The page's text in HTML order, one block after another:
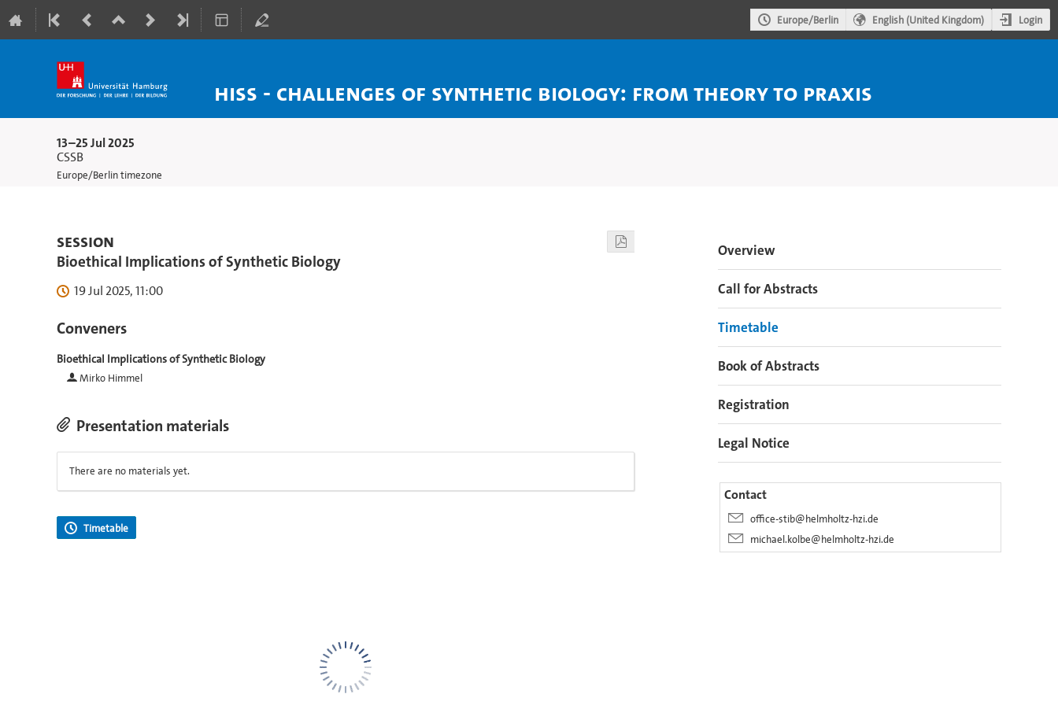
Europe/Berlin English (United Kingdom) Login
HISS - Challenges of Synthetic Biology: From theory to praxis
13–25 Jul 2025
CSSB
Europe/Berlin timezone
menu
Overview
Call for Abstracts
Timetable
Book of Abstracts
Registration
Legal Notice
Contact
office-stib@helmholtz-hzi.de
michael.kolbe@helmholtz-hzi.de
Session
Bioethical Implications of Synthetic Biology
19 Jul 2025, 11:00
Conveners
Bioethical Implications of Synthetic Biology
Mirko Himmel
Presentation materials
There are no materials yet.
Timetable